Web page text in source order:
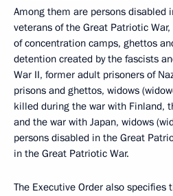
Among them are persons disabled
veterans of the Great Patriotic
of concentration camps, ghettos
detention created by the fascists
War II, former adult prisoners of
prisons and ghettos, widows
killed during the war with Finland,
and the war with Japan, widows
persons disabled in the Great
in the Great Patriotic War.
The Executive Order also specifies